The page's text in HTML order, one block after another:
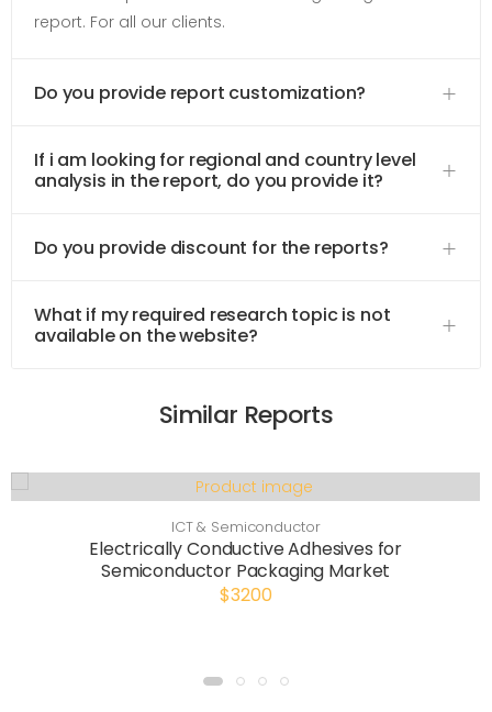
report. For all our clients.
Do you provide report customization?
If i am looking for regional and country level
analysis in the report, do you provide it?
Do you provide discount for the reports?
What if my required research topic is not
available on the website?
Similar Reports
ICT & Semiconductor
Electrically Conductive Adhesives for
Semiconductor Packaging Market
$3200